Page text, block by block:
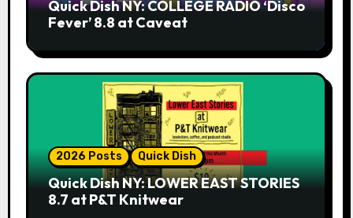
Quick Dish NY: COLLEGE RADIO ‘Disco
Fever’ 8.8 at Caveat
2026 Posts Quick Dish
Quick Dish NY: LOWER EAST STORIES
8.7 at P&T Knitwear